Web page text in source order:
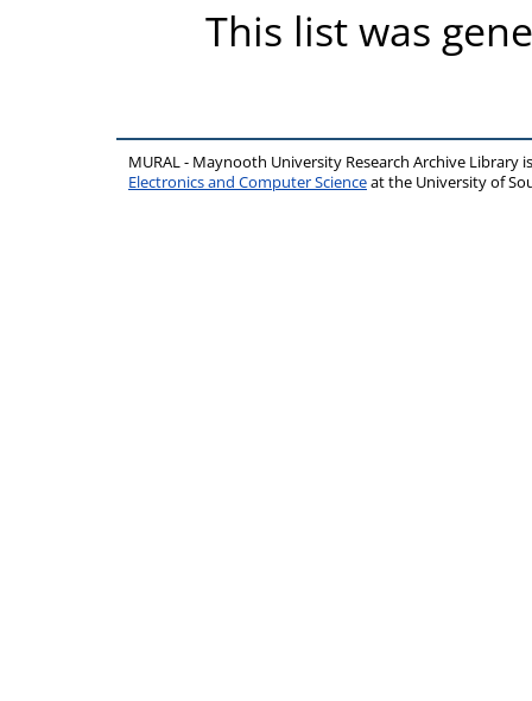
This list was
MURAL - Maynooth University Research Archive Library
Electronics and Computer Scienceat the University of